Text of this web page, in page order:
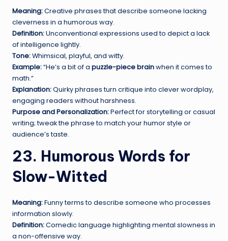
Meaning:Creative phrases that describe someone lacking
cleverness in a humorous way.
Definition:Unconventional expressions used to depict a lack
of intelligence lightly.
Tone:Whimsical, playful, and witty.
Example:“He’s a bit of a puzzle-piece brainwhen it comes to
math.”
Explanation:Quirky phrases turn critique into clever wordplay,
engaging readers without harshness.
Purpose and Personalization:Perfect for storytelling or casual
writing; tweak the phrase to match your humor style or
audience’s taste.
23. Humorous Words for
Slow-Witted
Meaning:Funny terms to describe someone who processes
information slowly.
Definition:Comedic language highlighting mental slowness in
a non-offensive way.